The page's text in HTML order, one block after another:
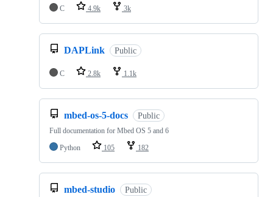
C
4.9k 3k
DAPLink Public
C 2.8k 1.1k
mbed-os-5-docs Public
Full documentation for Mbed OS 5 and 6
Python
105 182
mbed-studio Public